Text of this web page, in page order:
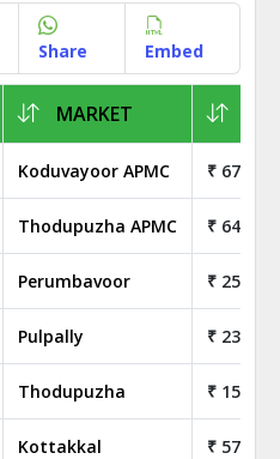
Share Embed
MARKET
Koduvayoor APMC ₹ 67.00
Thodupuzha APMC ₹ 64.00
Perumbavoor ₹ 255.00
Pulpally ₹ 23.50
Thodupuzha ₹ 150.00
Kottakkal ₹ 57.00